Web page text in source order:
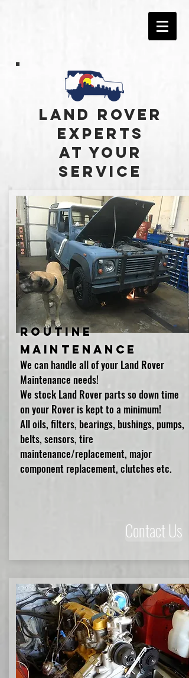
Land Rover
experts
at your
service
Routine
Maintenance
We can handle all of your Land Rover
Maintenance needs!
We stock Land Rover parts so down time
on your Rover is kept to a minimum!
All oils, filters, bearings, bushings, pumps,
belts, sensors, tire
maintenance/replacement, major
component replacement, clutches etc.
Contact Us